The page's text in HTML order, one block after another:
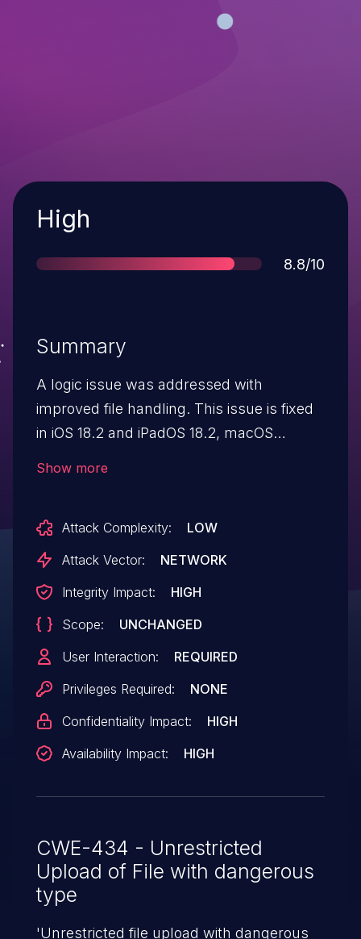
Severity
High
Score
8.8/10
Summary
A logic issue was addressed with
improved file handling. This issue is fixed
in iOS 18.2 and iPadOS 18.2, macOS
modification of protected system files.
Show more
Attack Complexity:
LOW
Attack Vector:
NETWORK
Integrity Impact:
HIGH
Scope:
UNCHANGED
User Interaction:
REQUIRED
Privileges Required:
NONE
Confidentiality Impact:
HIGH
Availability Impact:
HIGH
CWE-434 - Unrestricted
Upload of File with dangerous
type
'Unrestricted file upload with dangerous